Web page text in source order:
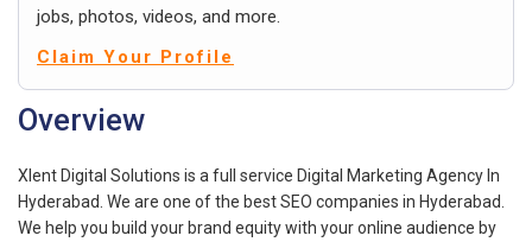
jobs, photos, videos, and more.
Claim Your Profile
Overview
Xlent Digital Solutions is a full service Digital Marketing Agency In
Hyderabad. We are one of the best SEO companies in Hyderabad.
We help you build your brand equity with your online audience by